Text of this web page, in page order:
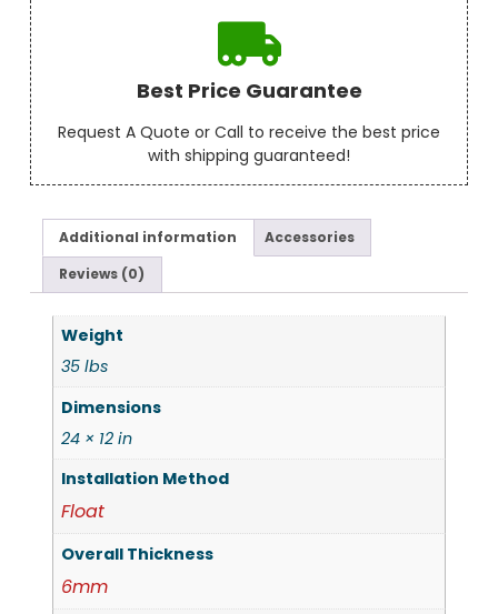
Best Price Guarantee
Request A Quote or Call to receive the best price
with shipping guaranteed!
Additional information
Accessories
Reviews (0)
Weight
35 lbs
Dimensions
24 × 12 in
Installation Method
Float
Overall Thickness
6mm